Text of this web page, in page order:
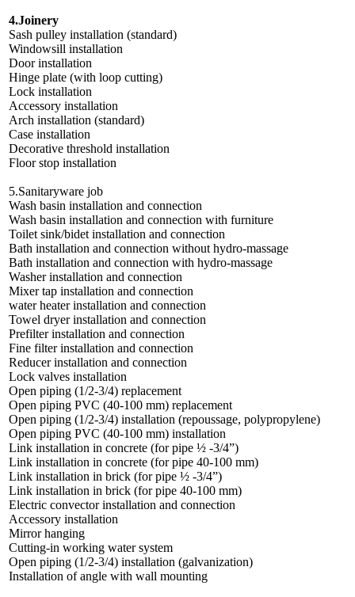
4.Joinery
Sash pulley installation (standard)
Windowsill installation
Door installation
Hinge plate (with loop cutting)
Lock installation
Accessory installation
Arch installation (standard)
Case installation
Decorative threshold installation
Floor stop installation
5.Sanitaryware job
Wash basin installation and connection
Wash basin installation and connection with furniture
Toilet sink/bidet installation and connection
Bath installation and connection without hydro-massage
Bath installation and connection with hydro-massage
Washer installation and connection
Mixer tap installation and connection
water heater installation and connection
Towel dryer installation and connection
Prefilter installation and connection
Fine filter installation and connection
Reducer installation and connection
Lock valves installation
Open piping (1/2-3/4) replacement
Open piping PVC (40-100 mm) replacement
Open piping (1/2-3/4) installation (repoussage, polypropylene)
Open piping PVC (40-100 mm) installation
Link installation in concrete (for pipe ½ -3/4”)
Link installation in concrete (for pipe 40-100 mm)
Link installation in brick (for pipe ½ -3/4”)
Link installation in brick (for pipe 40-100 mm)
Electric convector installation and connection
Accessory installation
Mirror hanging
Cutting-in working water system
Open piping (1/2-3/4) installation (galvanization)
Installation of angle with wall mounting